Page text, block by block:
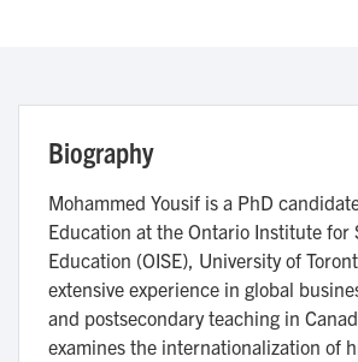
Biography
Mohammed Yousif is a PhD
Education at the Ontario Institute for
Education (OISE), University of
extensive experience in global
and postsecondary teaching in
examines the internationalization of